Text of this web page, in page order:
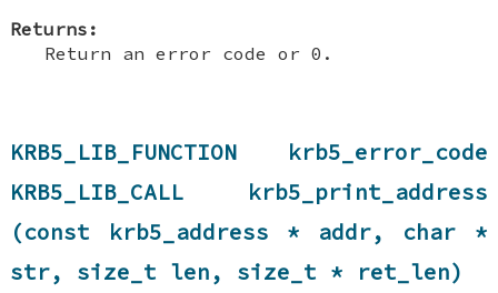
Returns:
Return an error code or 0.
KRB5_LIB_FUNCTION krb5_error_code
KRB5_LIB_CALL krb5_print_address
(const krb5_address * addr, char *
str, size_t len, size_t * ret_len)